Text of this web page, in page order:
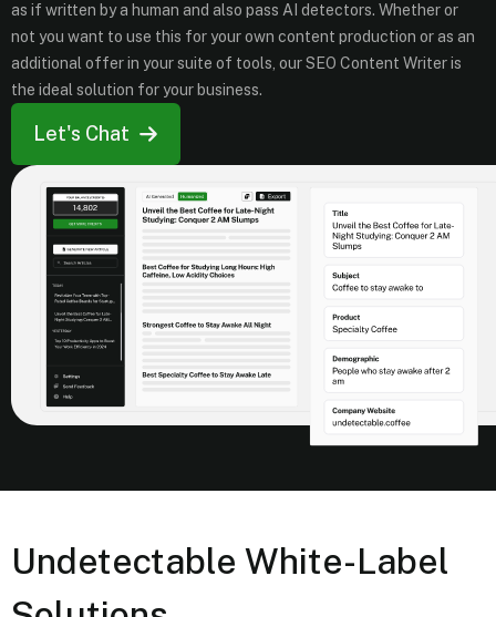
as if written by a human and also pass AI detectors. Whether or
not you want to use this for your own content production or as an
additional offer in your suite of tools, our SEO Content Writer is
the ideal solution for your business.
Let's Chat
Undetectable White-Label